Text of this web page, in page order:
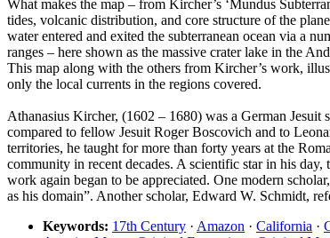
What makes the map – from Kircher’s ‘Mundus
tides, volcanic distribution, and core structure of the
water entered and exited the subterranean ocean via a
ranges – here shown as the massive crater lake in the
This map along with the others from Kircher’s work,
only the local currents in the regions covered.
Athanasius Kircher, (1602 – 1680) was a German
compared to fellow Jesuit Roger Boscovich and to
territories, he taught for more than forty years at the
community in recent decades. A scientific star in his
work again began to be appreciated. One modern
as his domain”. Another scholar, Edward W. Schmidt,
Keywords: 17th Century · Amazon · California ·